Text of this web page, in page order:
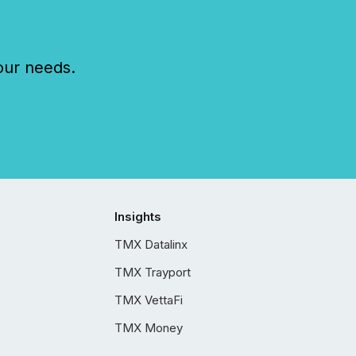
needs.
Insights
TMX Datalinx
TMX Trayport
TMX VettaFi
TMX Money